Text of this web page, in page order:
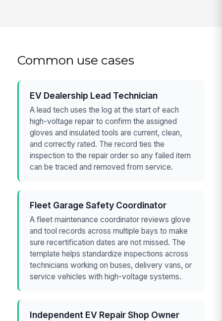
Common use cases
EV Dealership Lead Technician
A lead tech uses the log at the start of each
high-voltage repair to confirm the assigned
gloves and insulated tools are current, clean,
and correctly rated. The record ties the
inspection to the repair order so any failed item
can be traced and removed from service.
Fleet Garage Safety Coordinator
A fleet maintenance coordinator reviews glove
and tool records across multiple bays to make
sure recertification dates are not missed. The
template helps standardize inspections across
technicians working on buses, delivery vans, or
service vehicles with high-voltage systems.
Independent EV Repair Shop Owner